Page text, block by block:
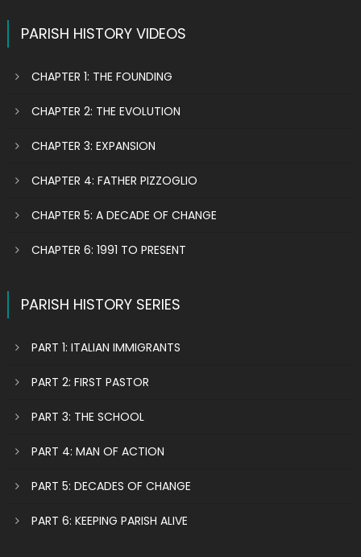
PARISH HISTORY VIDEOS
CHAPTER 1: THE FOUNDING
CHAPTER 2: THE EVOLUTION
CHAPTER 3: EXPANSION
CHAPTER 4: FATHER PIZZOGLIO
CHAPTER 5: A DECADE OF CHANGE
CHAPTER 6: 1991 TO PRESENT
PARISH HISTORY SERIES
PART 1: ITALIAN IMMIGRANTS
PART 2: FIRST PASTOR
PART 3: THE SCHOOL
PART 4: MAN OF ACTION
PART 5: DECADES OF CHANGE
PART 6: KEEPING PARISH ALIVE